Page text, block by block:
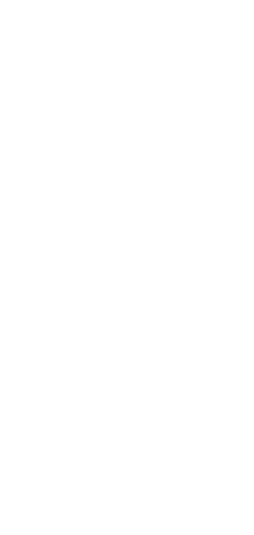
Motion Sensor Flood